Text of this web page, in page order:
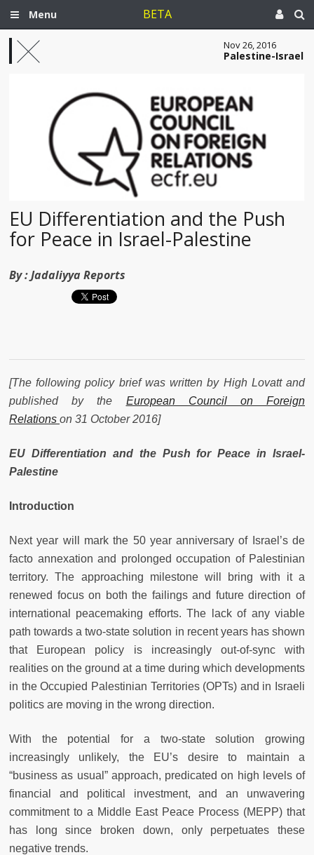
Menu BETA
Nov 26, 2016
Palestine-Israel
EU Differentiation and the Push
for Peace in Israel-Palestine
By :Jadaliyya Reports
[The following policy brief was written by High Lovatt and
published by the European Council on Foreign
Relations on 31 October 2016]
EU Differentiation and the Push for Peace in Israel-
Palestine
Introduction
Next year will mark the 50 year anniversary of Israel’s de
facto annexation and prolonged occupation of Palestinian
territory. The approaching milestone will bring with it a
renewed focus on both the failings and future direction of
international peacemaking efforts. The lack of any viable
path towards a two-state solution in recent years has shown
that European policy is increasingly out-of-sync with
realities on the ground at a time during which developments
in the Occupied Palestinian Territories (OPTs) and in Israeli
politics are moving in the wrong direction.
With the potential for a two-state solution growing
increasingly unlikely, the EU’s desire to maintain a
“business as usual” approach, predicated on high levels of
financial and political investment, and an unwavering
commitment to a Middle East Peace Process (MEPP) that
has long since broken down, only perpetuates these
negative trends.